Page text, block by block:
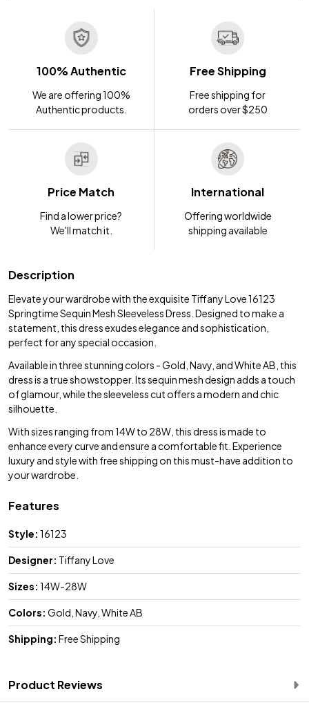
100% Authentic
We are offering 100%
Authentic products.
Free Shipping
Free shipping for
orders over $250
Price Match
Find a lower price?
We'll match it.
International
Offering worldwide
shipping available
Description
Elevate your wardrobe with the exquisite Tiffany Love 16123
Springtime Sequin Mesh Sleeveless Dress. Designed to make a
statement, this dress exudes elegance and sophistication,
perfect for any special occasion.
Available in three stunning colors - Gold, Navy, and White AB, this
dress is a true showstopper. Its sequin mesh design adds a touch
of glamour, while the sleeveless cut offers a modern and chic
silhouette.
With sizes ranging from 14W to 28W, this dress is made to
enhance every curve and ensure a comfortable fit. Experience
luxury and style with free shipping on this must-have addition to
your wardrobe.
Features
Style: 16123
Designer: Tiffany Love
Sizes: 14W-28W
Colors: Gold, Navy, White AB
Shipping: Free Shipping
Product Reviews